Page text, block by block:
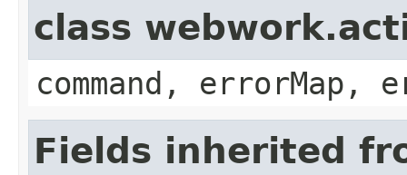
class
command, errorMap,
Fields inherited